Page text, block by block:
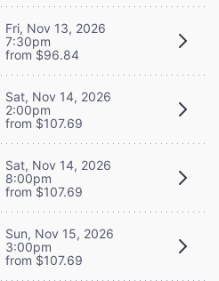
Fri, Nov 13, 2026
7:30pm
from $96.84
Sat, Nov 14, 2026
2:00pm
from $107.69
Sat, Nov 14, 2026
8:00pm
from $107.69
Sun, Nov 15, 2026
3:00pm
from $107.69